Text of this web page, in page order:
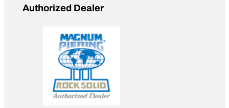
Authorized Dealer